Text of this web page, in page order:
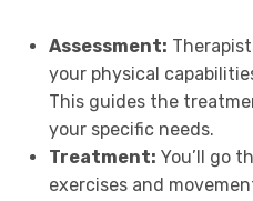
Assessment:
your physical
This guides the
your specific needs.
Treatment: You’ll go
exercises and